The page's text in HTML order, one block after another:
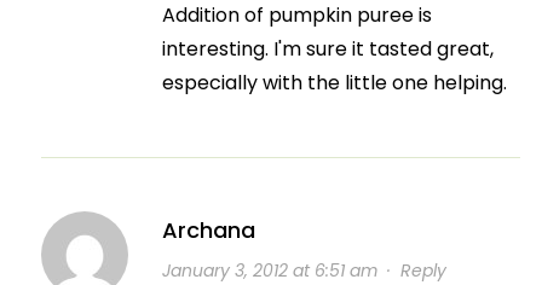
Addition of pumpkin puree is
interesting. I'm sure it tasted great,
especially with the little one helping.
Archana
January 3, 2012 at 6:51 am· Reply